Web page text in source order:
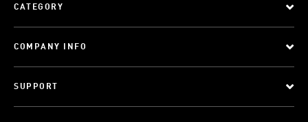
CATEGORY
COMPANY INFO
SUPPORT